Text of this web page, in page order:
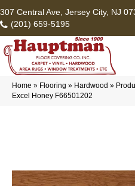
307 Central Ave, Jersey City, NJ
(201) 659-5195
Home » Flooring » Hardwood »
Excel Honey F66501202